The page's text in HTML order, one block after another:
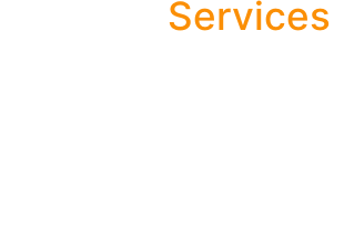
Services